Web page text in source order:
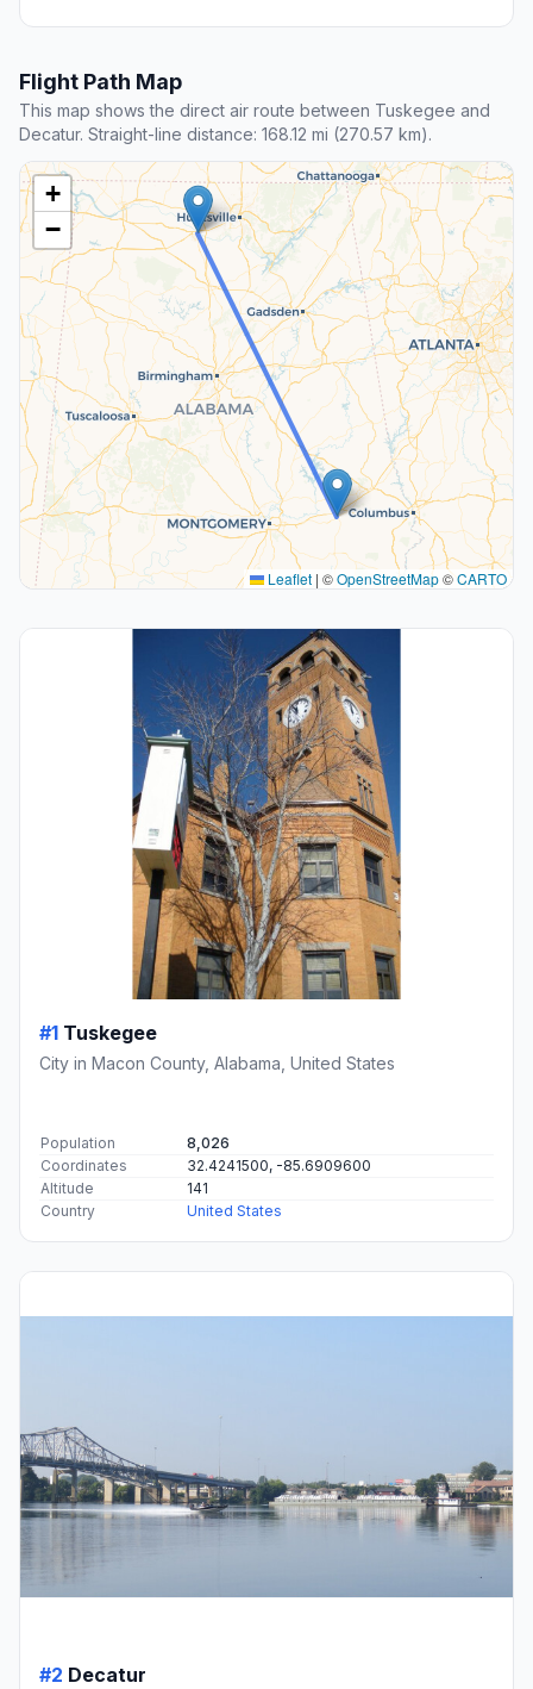
Flight Path Map
This map shows the direct air route between Tuskegee and
Decatur. Straight-line distance: 168.12 mi (270.57 km).
+
−
Leaflet | ©OpenStreetMap©CARTO
#1 Tuskegee
City in Macon County, Alabama, United States
Population
8,026
Coordinates
32.4241500, -85.6909600
Altitude
141
Country
United States
#2 Decatur